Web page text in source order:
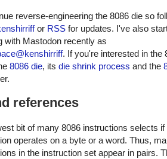
reverse-engineering the 8086 die so
or RSS for updates. I've also
with Mastodon recently as
. If you're interested in the
8086 die, its die shrink process and the
references
bit of many 8086 instructions selects if
operates on a byte or a word. Thus,
in the instruction set appear in pairs.